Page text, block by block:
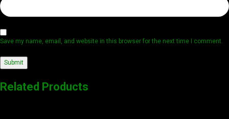
Save my name, email, and website in this browser for the next time I comment.
Related Products